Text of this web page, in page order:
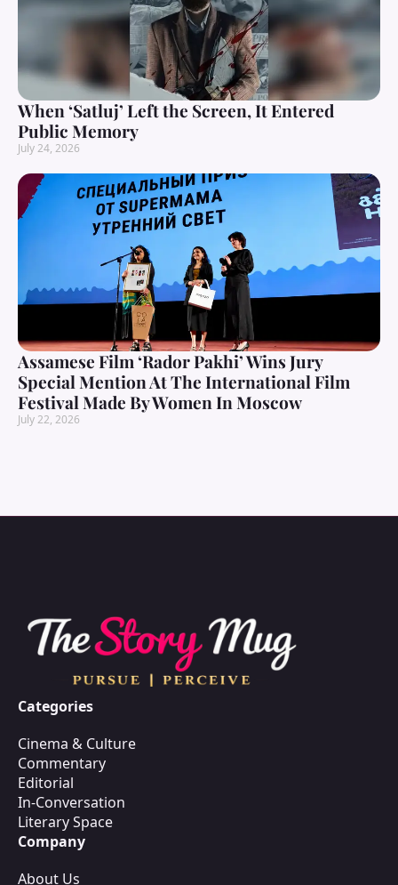
When ‘Satluj’ Left the Screen, It Entered
Public Memory
July 24, 2026
Assamese Film ‘Rador Pakhi’ Wins Jury
Special Mention At The International Film
Festival Made By Women In Moscow
July 22, 2026
Categories
Cinema & Culture
Commentary
Editorial
In-Conversation
Literary Space
Company
About Us